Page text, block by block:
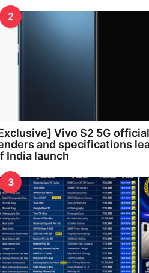
2
Vivo S2 5G
and specifications
India launch
3